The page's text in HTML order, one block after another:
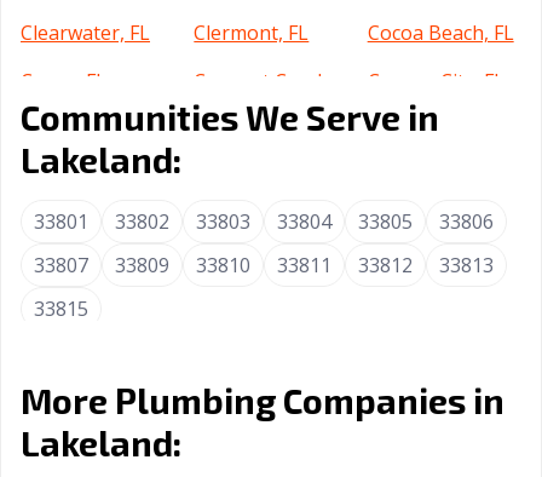
Clearwater, FL Clermont, FL
Cocoa Beach, FL
Cocoa, FL
Coconut Creek,
FL
Cooper City, FL
Coral Gables, FL
Davie, FL
Daytona Beach,
DeBary, FL
Deltona, FL Destin, FL
Doral, FL
Dunedin, FL
Communities We Serve in
Lakeland:
33801 33802 33803 33804 33805
33806
33807
33809 33810 33811 33812
33813
33815
More Plumbing Companies in
Lakeland: